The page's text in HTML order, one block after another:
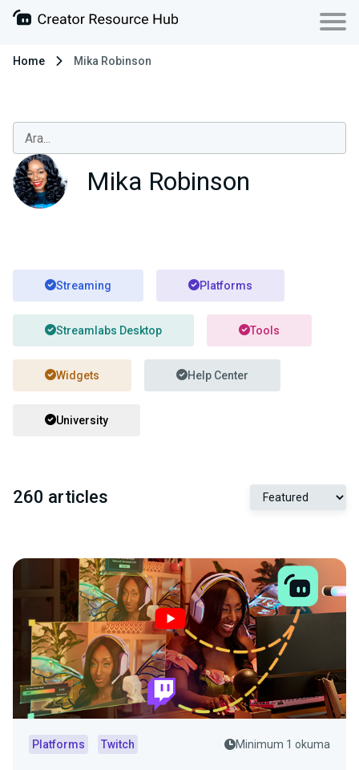
Home Mika Robinson
Mika Robinson
Streaming Platforms
Streamlabs Desktop Tools
Widgets Help Center
University
260 articles
Platforms Twitch Minimum 1 okuma